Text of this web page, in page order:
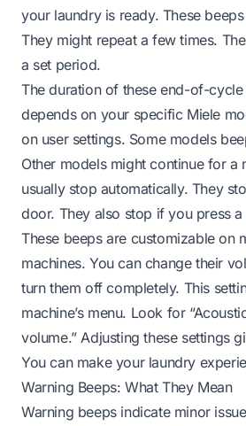
your laundry is ready. These
They might repeat a few times.
a set period.
The duration of these end-of-
depends on your specific Miele
on user settings. Some models
Other models might continue for a
usually stop automatically. They
door. They also stop if you press a
These beeps are customizable on
machines. You can change their
turn them off completely. This
machine’s menu. Look for
volume.” Adjusting these settings
You can make your laundry
Warning Beeps: What They Mean
Warning beeps indicate minor